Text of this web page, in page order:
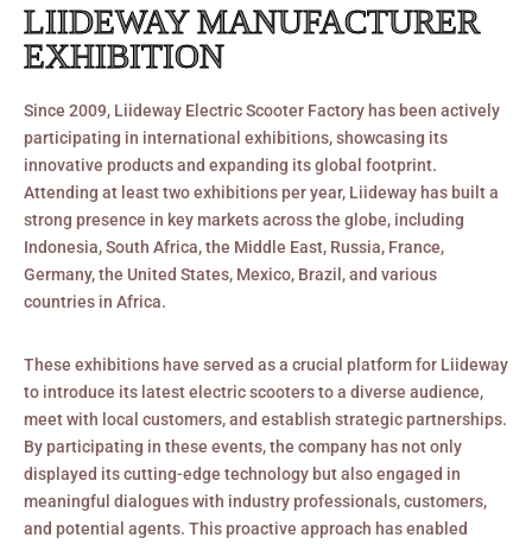
LIIDEWAY MANUFACTURER
EXHIBITION
Since 2009, Liideway Electric Scooter Factory has been actively
participating in international exhibitions, showcasing its
innovative products and expanding its global footprint.
Attending at least two exhibitions per year, Liideway has built a
strong presence in key markets across the globe, including
Indonesia, South Africa, the Middle East, Russia, France,
Germany, the United States, Mexico, Brazil, and various
countries in Africa.
These exhibitions have served as a crucial platform for Liideway
to introduce its latest electric scooters to a diverse audience,
meet with local customers, and establish strategic partnerships.
By participating in these events, the company has not only
displayed its cutting-edge technology but also engaged in
meaningful dialogues with industry professionals, customers,
and potential agents. This proactive approach has enabled